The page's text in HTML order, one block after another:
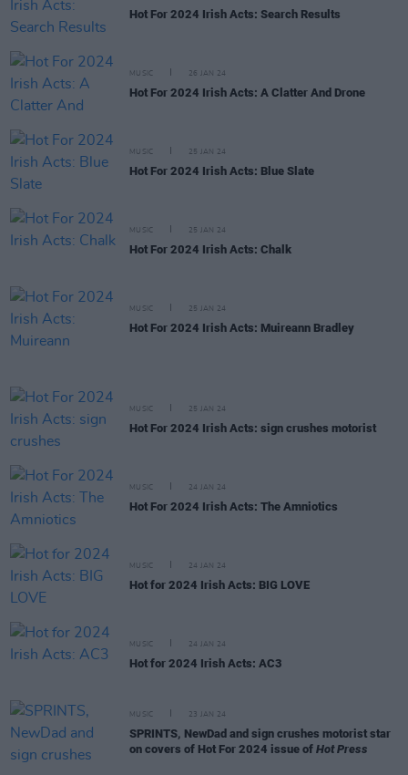
Hot For 2024 Irish Acts: Search Results
MUSIC 26 JAN 24
Hot For 2024 Irish Acts: A Clatter And Drone
MUSIC 25 JAN 24
Hot For 2024 Irish Acts: Blue Slate
MUSIC 25 JAN 24
Hot For 2024 Irish Acts: Chalk
MUSIC 25 JAN 24
Hot For 2024 Irish Acts: Muireann Bradley
MUSIC 25 JAN 24
Hot For 2024 Irish Acts: sign crushes motorist
MUSIC 24 JAN 24
Hot For 2024 Irish Acts: The Amniotics
MUSIC 24 JAN 24
Hot for 2024 Irish Acts: BIG LOVE
MUSIC 24 JAN 24
Hot for 2024 Irish Acts: AC3
MUSIC 23 JAN 24
SPRINTS, NewDad and sign crushes motorist star
on covers of Hot For 2024 issue of Hot Press